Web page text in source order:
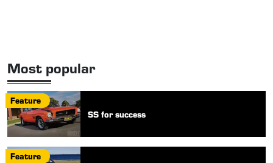
Most popular
Feature
SS for success
Feature